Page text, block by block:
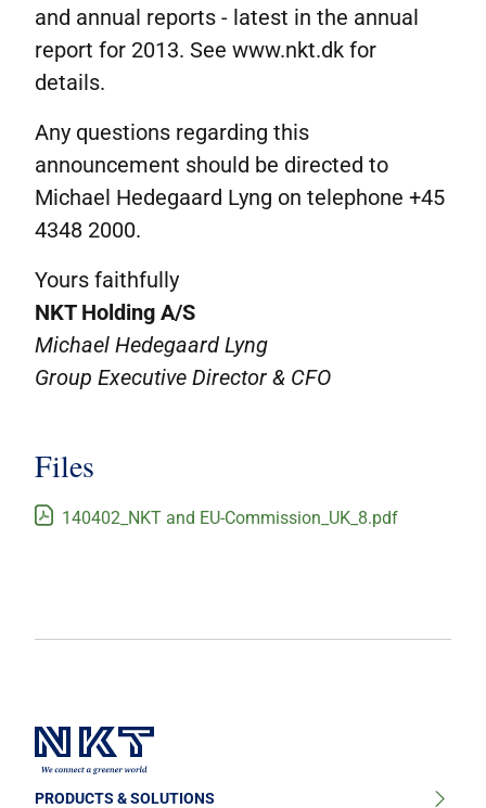
and annual reports - latest in the annual
report for 2013. See www.nkt.dk for
details.
Any questions regarding this
announcement should be directed to
Michael Hedegaard Lyng on telephone +45
4348 2000.
Yours faithfully
NKT Holding A/S
Michael Hedegaard Lyng
Group Executive Director & CFO
Files
140402_NKT and EU-Commission_UK_8.pdf
PRODUCTS & SOLUTIONS